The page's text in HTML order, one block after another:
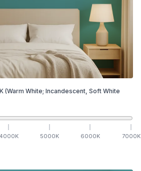
K (Warm White; Incandescent, Soft White
4000K 5000K 6000K 7000K